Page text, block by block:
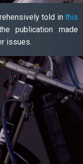
told in this
publication made
issues.